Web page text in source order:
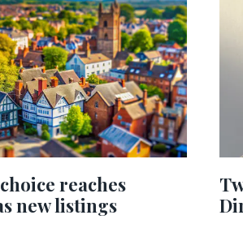
reaches
new listings